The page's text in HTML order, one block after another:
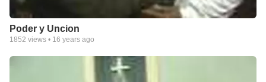
Poder y Uncion
1852 views • 16 years ago